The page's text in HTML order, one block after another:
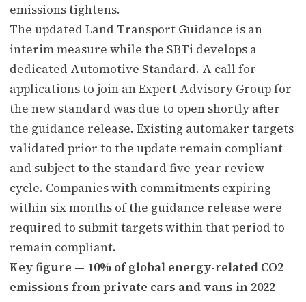
emissions tightens.
The updated Land Transport Guidance is an
interim measure while the SBTi develops a
dedicated Automotive Standard. A call for
applications to join an Expert Advisory Group for
the new standard was due to open shortly after
the guidance release. Existing automaker targets
validated prior to the update remain compliant
and subject to the standard five-year review
cycle. Companies with commitments expiring
within six months of the guidance release were
required to submit targets within that period to
remain compliant.
Key figure — 10% of global energy-related CO2
emissions from private cars and vans in 2022